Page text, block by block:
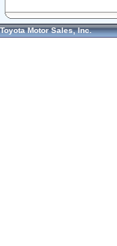
Toyota Motor Sales, Inc.